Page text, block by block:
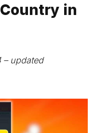
in
– updated